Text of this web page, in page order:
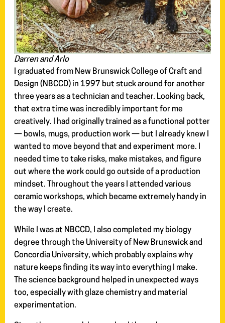
Darren and Arlo
I graduated from New Brunswick College of Craft and
Design (NBCCD) in 1997 but stuck around for another
three years as a technician and teacher. Looking back,
that extra time was incredibly important for me
creatively. I had originally trained as a functional potter
— bowls, mugs, production work — but I already knew I
wanted to move beyond that and experiment more. I
needed time to take risks, make mistakes, and figure
out where the work could go outside of a production
mindset. Throughout the years I attended various
ceramic workshops, which became extremely handy in
the way I create.
While I was at NBCCD, I also completed my biology
degree through the University of New Brunswick and
Concordia University, which probably explains why
nature keeps finding its way into everything I make.
The science background helped in unexpected ways
too, especially with glaze chemistry and material
experimentation.